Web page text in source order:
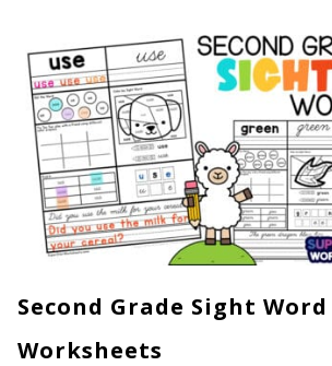
Second Grade Sight Word
Worksheets